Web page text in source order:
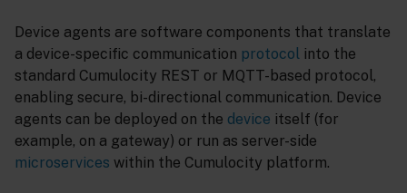
Device agents are software components that translate
a device-specific communication protocol into the
standard Cumulocity REST or MQTT-based protocol,
enabling secure, bi-directional communication. Device
agents can be deployed on the device itself (for
example, on a gateway) or run as server-side
microservices within the Cumulocity platform.